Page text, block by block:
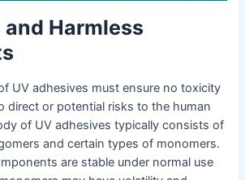
and Harmless
UV adhesives must ensure no toxicity
direct or potential risks to the human
of UV adhesives typically consists of
and certain types of monomers.
are stable under normal use